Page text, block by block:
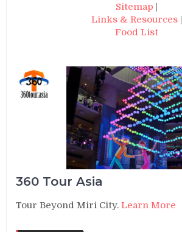
Sitemap |
Links & Resources|
Food List
360 Tour Asia
Tour Beyond Miri City.Learn More